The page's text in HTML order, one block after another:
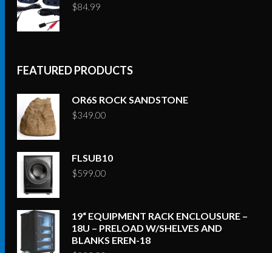
$84.99
FEATURED PRODUCTS
OR6S ROCK SANDSTONE
$349.00
FLSUB10
$599.00
19“ EQUIPMENT RACK ENCLOUSURE –
18U – PRELOAD W/SHELVES AND
BLANKS EREN-18